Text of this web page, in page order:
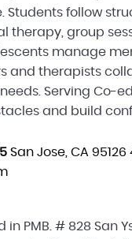
Students follow
therapy, group
manage
and therapists
Serving Co-
and build
San Jose, CA 95126
PMB. # 828 San